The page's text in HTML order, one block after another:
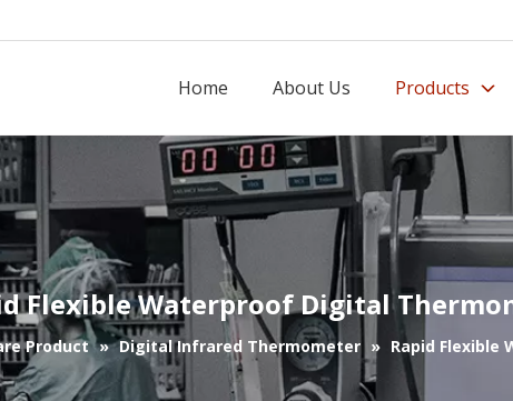
Home About Us Products
Flexible Waterproof Digital
Product » Digital Infrared Thermometer » Rapid